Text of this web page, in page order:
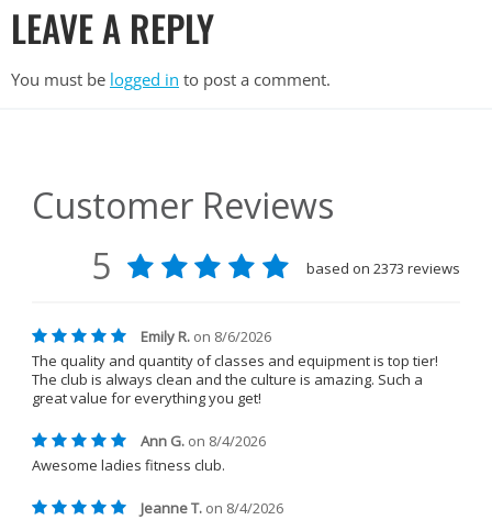
LEAVE A REPLY
You must be logged in to post a comment.